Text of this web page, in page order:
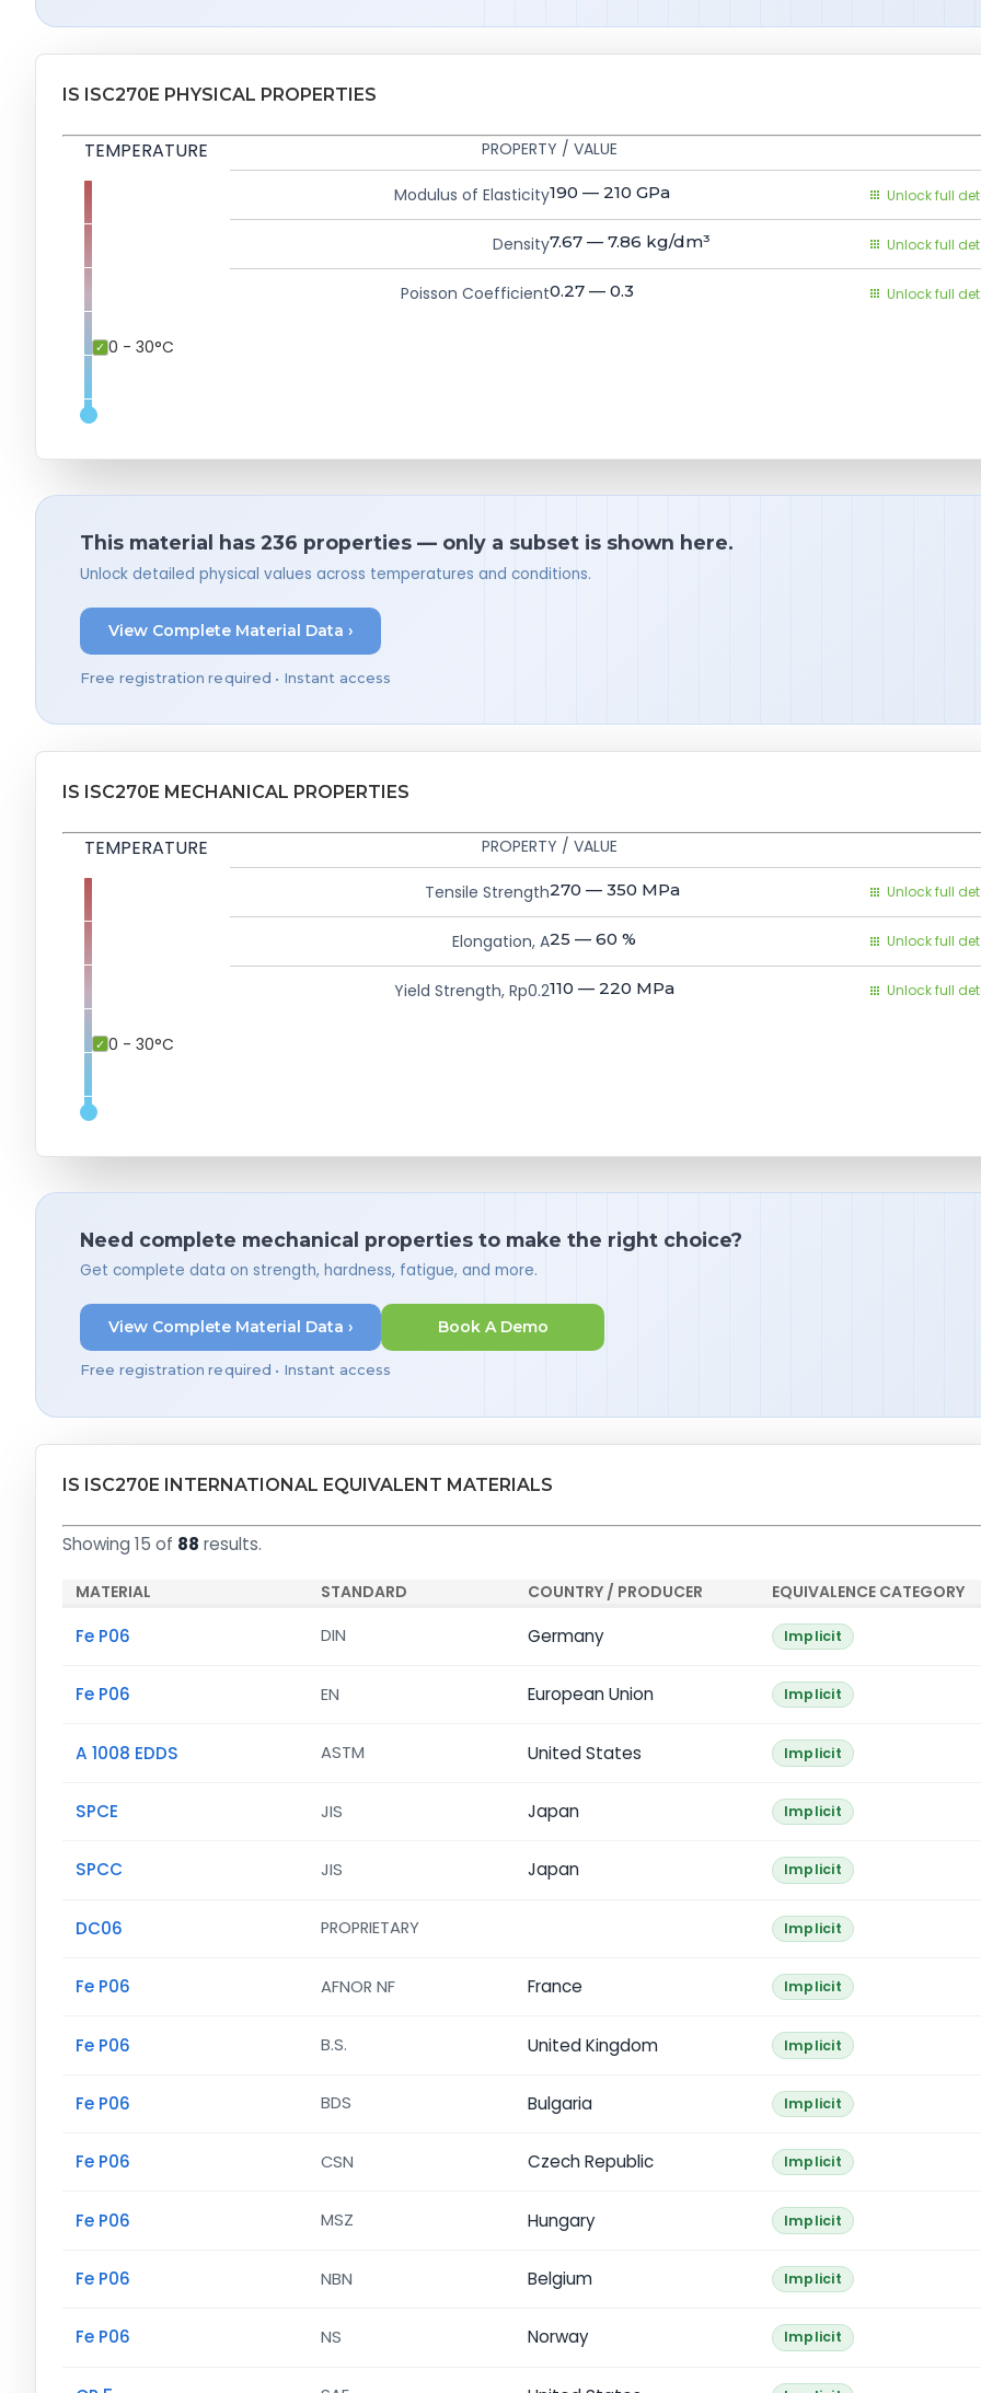
IS ISC270E PHYSICAL PROPERTIES
TEMPERATURE
0 - 30°C
PROPERTY / VALUE
Modulus of Elasticity190 — 210 GPa Unlock full
Density7.67 — 7.86 kg/dm³ Unlock full
Poisson Coefficient0.27 — 0.3 Unlock full
This material has 236 properties — only a subset is shown here.
Unlock detailed physical values across temperatures and conditions.
View Complete Material Data ›
Free registration required • Instant access
IS ISC270E MECHANICAL PROPERTIES
TEMPERATURE
0 - 30°C
PROPERTY / VALUE
Tensile Strength270 — 350 MPa Unlock full
Elongation, A25 — 60 % Unlock full
Yield Strength, Rp0.2110 — 220 MPa Unlock full
Need complete mechanical properties to make the right choice?
Get complete data on strength, hardness, fatigue, and more.
View Complete Material Data ›
Free registration required • Instant access
Book A Demo
IS ISC270E INTERNATIONAL EQUIVALENT MATERIALS
Showing 15 of 88 results.
MATERIAL STANDARD COUNTRY / PRODUCER EQUIVALENCE CATEGORY
Fe P06 DIN Germany Implicit
Fe P06 EN European Union Implicit
A 1008 EDDS ASTM United States Implicit
SPCE JIS Japan Implicit
SPCC JIS Japan Implicit
DC06 PROPRIETARY Implicit
Fe P06 AFNOR NF France Implicit
Fe P06 B.S. United Kingdom Implicit
Fe P06 BDS Bulgaria Implicit
Fe P06 CSN Czech Republic Implicit
Fe P06 MSZ Hungary Implicit
Fe P06 NBN Belgium Implicit
Fe P06 NS Norway Implicit